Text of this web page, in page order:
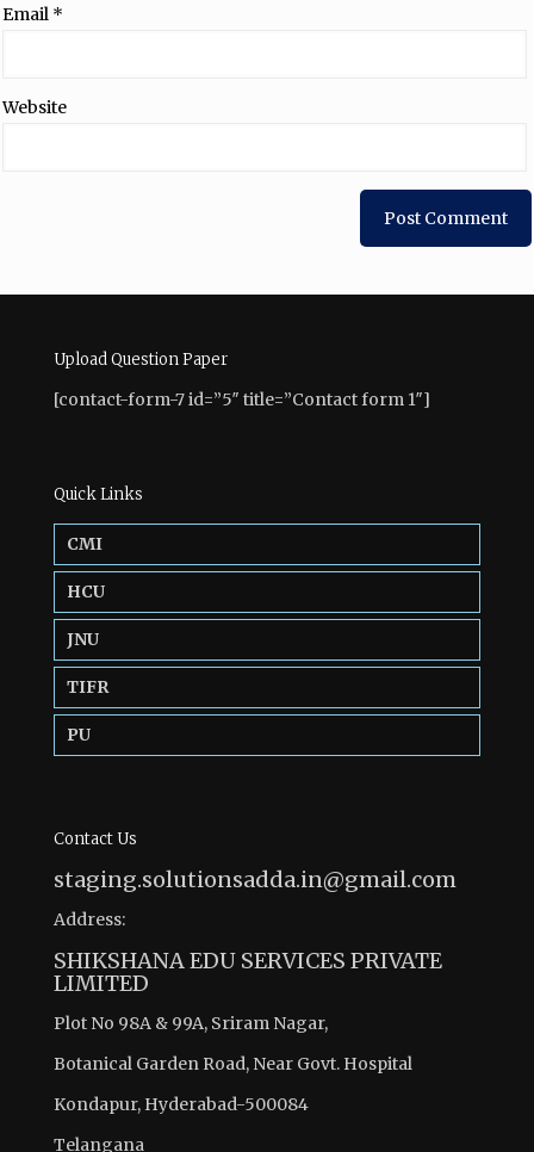
Email *
Website
Upload Question Paper
[contact-form-7 id=”5″ title=”Contact form 1″]
Quick Links
CMI
HCU
JNU
TIFR
PU
Contact Us
staging.solutionsadda.in@gmail.com
Address:
SHIKSHANA EDU SERVICES PRIVATE
LIMITED
Plot No 98A & 99A, Sriram Nagar,
Botanical Garden Road, Near Govt. Hospital
Kondapur, Hyderabad-500084
Telangana